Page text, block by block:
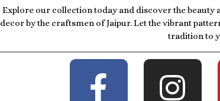
Explore our collection today and discover the
decor by the craftsmen of Jaipur. Let the vibrant
tradition to